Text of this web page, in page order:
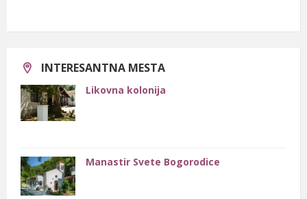
1900.
INTERESANTNA MESTA
Likovna kolonija
Manastir Svete Bogorodice